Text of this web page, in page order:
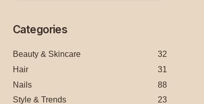
Categories
Beauty & Skincare
32
Hair
31
Nails
88
Style & Trends
23